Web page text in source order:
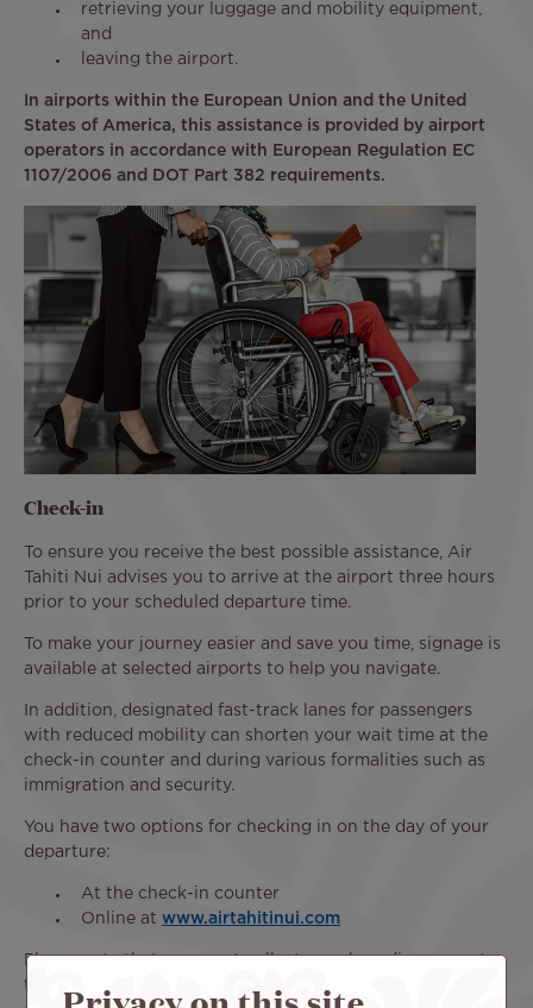
retrieving your luggage and mobility equipment,
and
leaving the airport.
In airports within the European Union and the United
States of America, this assistance is provided by airport
operators in accordance with European Regulation EC
1107/2006 and DOT Part 382 requirements.
Check-in
To ensure you receive the best possible assistance, Air
Tahiti Nui advises you to arrive at the airport three hours
prior to your scheduled departure time.
To make your journey easier and save you time, signage is
available at selected airports to help you navigate.
In addition, designated fast-track lanes for passengers
with reduced mobility can shorten your wait time at the
check-in counter and during various formalities such as
immigration and security.
You have two options for checking in on the day of your
departure:
At the check-in counter
Online at www.airtahitinui.com
Please note that you must collect your boarding pass at
the airport check-in counter to receive the necessary